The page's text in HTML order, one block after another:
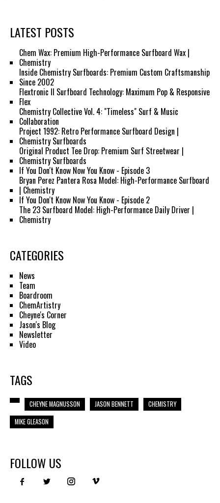
LATEST POSTS
Chem Wax: Premium High-Performance Surfboard Wax |
Chemistry
Inside Chemistry Surfboards: Premium Custom Craftsmanship
Since 2002
Flextronic II Surfboard Technology: Maximum Pop & Responsive
Flex
Chemistry Collective Vol. 4: "Timeless" Surf & Music
Collaboration
Project 1992: Retro Performance Surfboard Design |
Chemistry Surfboards
Original Product Tee Drop: Premium Surf Streetwear |
Chemistry Surfboards
If You Don't Know Now You Know - Episode 3
Bryan Perez Pantera Rosa Model: High-Performance Surfboard
| Chemistry
If You Don't Know Now You Know - Episode 2
The 23 Surfboard Model: High-Performance Daily Driver |
Chemistry
CATEGORIES
News
Team
Boardroom
ChemArtistry
Cheyne's Corner
Jason's Blog
Newsletter
Video
TAGS
CHEYNE MAGNUSSON JASON BENNETT
CHEMISTRY
MIKE GLEASON
FOLLOW US